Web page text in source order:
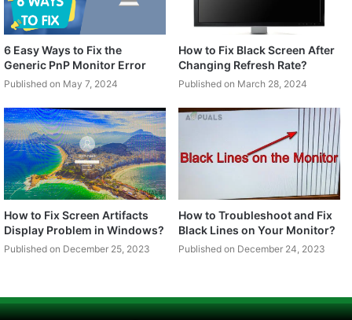
6 Easy Ways to Fix the
Generic PnP Monitor Error
Published on May 7, 2024
How to Fix Black Screen After
Changing Refresh Rate?
Published on March 28, 2024
How to Fix Screen Artifacts
Display Problem in Windows?
Published on December 25, 2023
How to Troubleshoot and Fix
Black Lines on Your Monitor?
Published on December 24, 2023